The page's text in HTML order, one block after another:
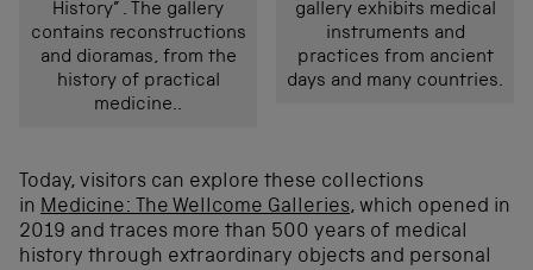
History” . The gallery
contains reconstructions
and dioramas, from the
history of practical
medicine..
gallery exhibits medical
instruments and
practices from ancient
days and many countries.
Today, visitors can explore these collections
in Medicine: The Wellcome Galleries, which opened in
2019 and traces more than 500 years of medical
history through extraordinary objects and personal